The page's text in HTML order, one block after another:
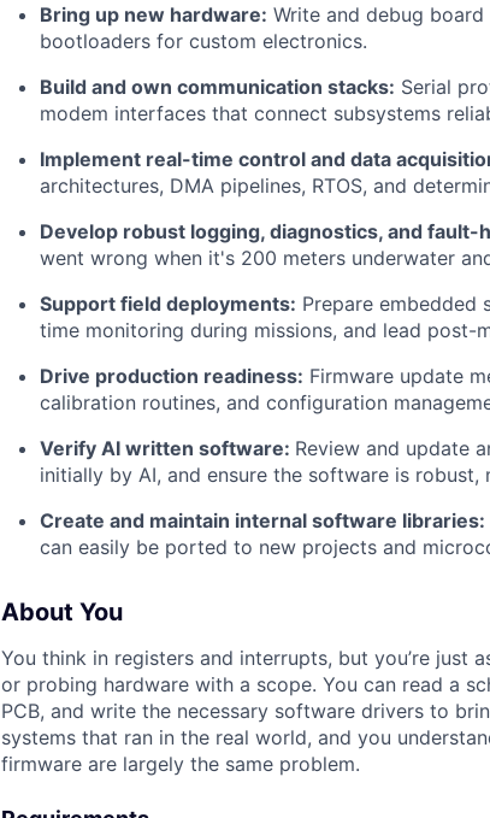
Bring up new hardware: Write and debug
bootloaders for custom electronics.
Build and own communication stacks: Serial
modem interfaces that connect subsystems
Implement real-time control and data
architectures, DMA pipelines, RTOS, and
Develop robust logging, diagnostics, and fault-
went wrong when it's 200 meters underwater
Support field deployments: Prepare embedded
time monitoring during missions, and lead post-
Drive production readiness: Firmware update
calibration routines, and configuration
Verify AI written software: Review and update
initially by AI, and ensure the software is
Create and maintain internal software libraries:
can easily be ported to new projects and
About You
You think in registers and interrupts, but you’re just
or probing hardware with a scope. You can read a
PCB, and write the necessary software drivers to
systems that ran in the real world, and you
firmware are largely the same problem.